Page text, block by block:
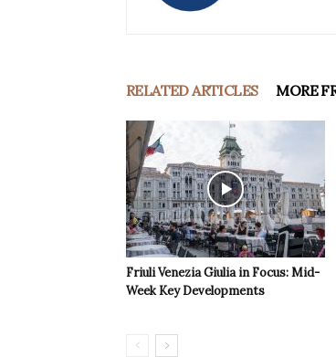
RELATED ARTICLES MORE
Friuli Venezia Giulia in Focus: Mid-
Week Key Developments